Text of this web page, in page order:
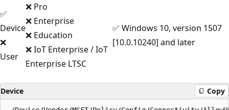
✅
Device
❌
User
❌ Pro
❌ Enterprise
❌ Education
❌ IoT Enterprise / IoT
Enterprise LTSC
✅ Windows 10, version 1507
[10.0.10240] and later
Device Copy